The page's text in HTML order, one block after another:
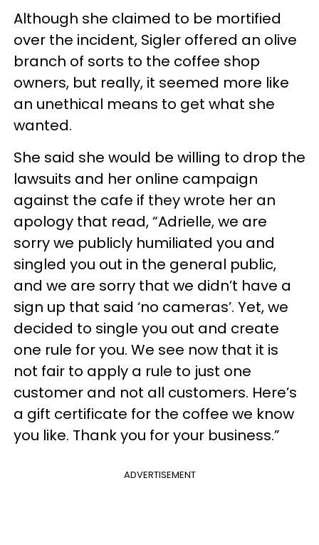
Although she claimed to be mortified
over the incident, Sigler offered an olive
branch of sorts to the coffee shop
owners, but really, it seemed more like
an unethical means to get what she
wanted.
She said she would be willing to drop the
lawsuits and her online campaign
against the cafe if they wrote her an
apology that read, “Adrielle, we are
sorry we publicly humiliated you and
singled you out in the general public,
and we are sorry that we didn’t have a
sign up that said ‘no cameras’. Yet, we
decided to single you out and create
one rule for you. We see now that it is
not fair to apply a rule to just one
customer and not all customers. Here’s
a gift certificate for the coffee we know
you like. Thank you for your business.”
ADVERTISEMENT